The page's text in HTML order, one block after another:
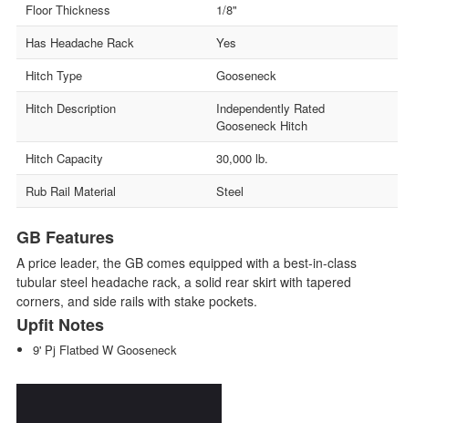
Floor Thickness
1/8"
Has Headache Rack
Yes
Hitch Type
Gooseneck
Hitch Description
Independently Rated
Gooseneck Hitch
Hitch Capacity
30,000 lb.
Rub Rail Material
Steel
GB Features
A price leader, the GB comes equipped with a best-in-class
tubular steel headache rack, a solid rear skirt with tapered
corners, and side rails with stake pockets.
Upfit Notes
9' Pj Flatbed W Gooseneck